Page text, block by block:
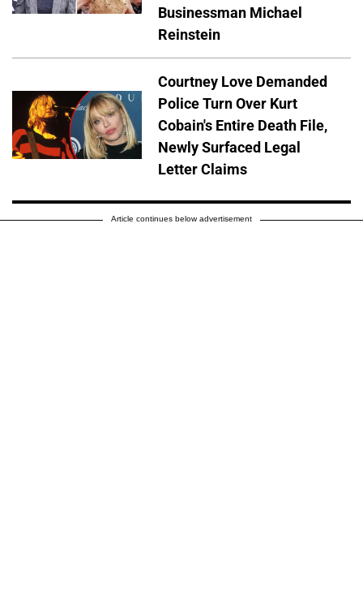
Businessman Michael
Reinstein
Courtney Love Demanded
Police Turn Over Kurt
Cobain's Entire Death File,
Newly Surfaced Legal
Letter Claims
Article continues below advertisement